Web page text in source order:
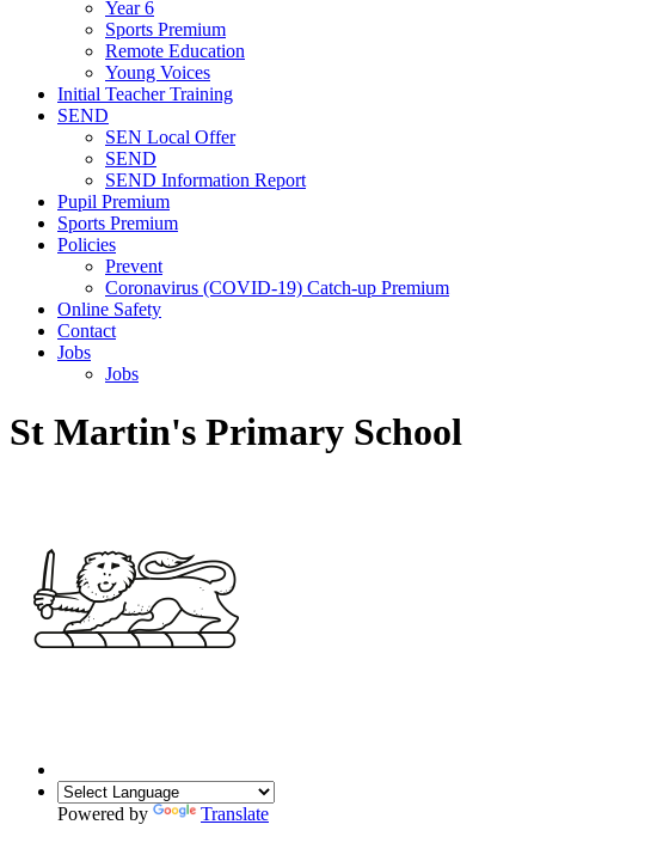
Year 6
Sports Premium
Remote Education
Young Voices
Initial Teacher Training
SEND
SEN Local Offer
SEND
SEND Information Report
Pupil Premium
Sports Premium
Policies
Prevent
Coronavirus (COVID-19) Catch-up Premium
Online Safety
Contact
Jobs
Jobs
St Martin's Primary School
Powered by Translate